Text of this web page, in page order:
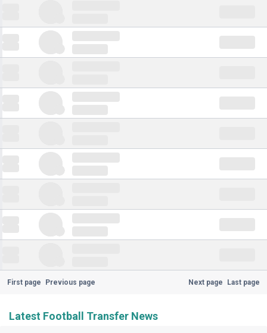
First page Previous page Next page Last page
Latest Football Transfer News